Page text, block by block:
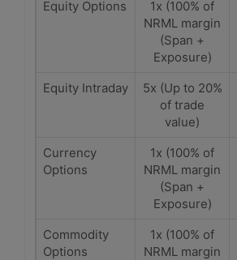
Equity Options
1x (100% of
NRML margin
(Span +
Exposure)
Equity Intraday
5x (Up to 20%
of trade
value)
Currency
Options
1x (100% of
NRML margin
(Span +
Exposure)
Commodity
Options
1x (100% of
NRML margin